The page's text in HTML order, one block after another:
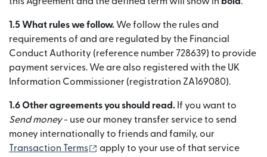
1.5 What rules we follow. We follow the rules and
requirements of and are regulated by the Financial
Conduct Authority (reference number 728639) to provide
payment services. We are also registered with the UK
Information Commissioner (registration ZA169080).
1.6 Other agreements you should read. If you want to
Send money- use our money transfer service to send
money internationally to friends and family, our
Transaction Terms
(se deschide într-o fereastră nouă)
apply to your use of that service